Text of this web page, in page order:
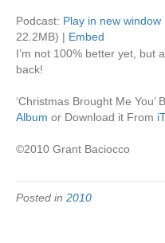
Podcast: Play in new window
22.2MB) | Embed
I’m not 100% better yet, but
back!
‘Christmas Brought Me You’
Album or Download it From
©2010 Grant Baciocco
Posted in 2010